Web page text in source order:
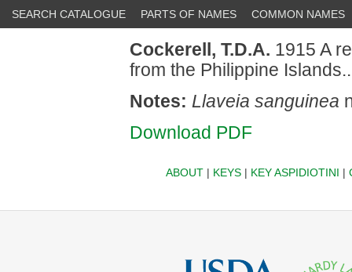
SEARCH CATALOGUE PARTS OF NAMES COMMON NAMES
Cockerell, T.D.A. 1915 A
from the Philippine
Notes: Llaveia sanguinea
Download PDF
ABOUT| KEYS| KEY ASPIDIOTINI |